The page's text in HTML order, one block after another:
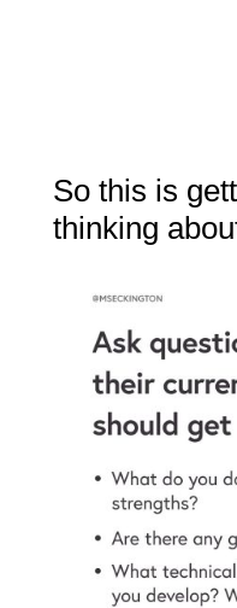
So this is
thinking